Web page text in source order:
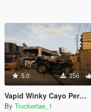
5.0 356
Vapid Winky Cayo Perico Underwater Edition [SP | FiveM]
By Truckertae_1